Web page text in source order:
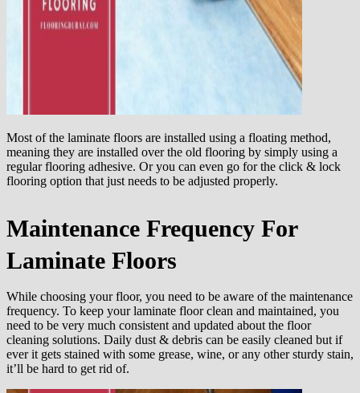
Most of the laminate floors are installed using a floating method,
meaning they are installed over the old flooring by simply using a
regular flooring adhesive. Or you can even go for the click & lock
flooring option that just needs to be adjusted properly.
Maintenance Frequency For
Laminate Floors
While choosing your floor, you need to be aware of the maintenance
frequency. To keep your laminate floor clean and maintained, you
need to be very much consistent and updated about the floor
cleaning solutions. Daily dust & debris can be easily cleaned but if
ever it gets stained with some grease, wine, or any other sturdy stain,
it’ll be hard to get rid of.